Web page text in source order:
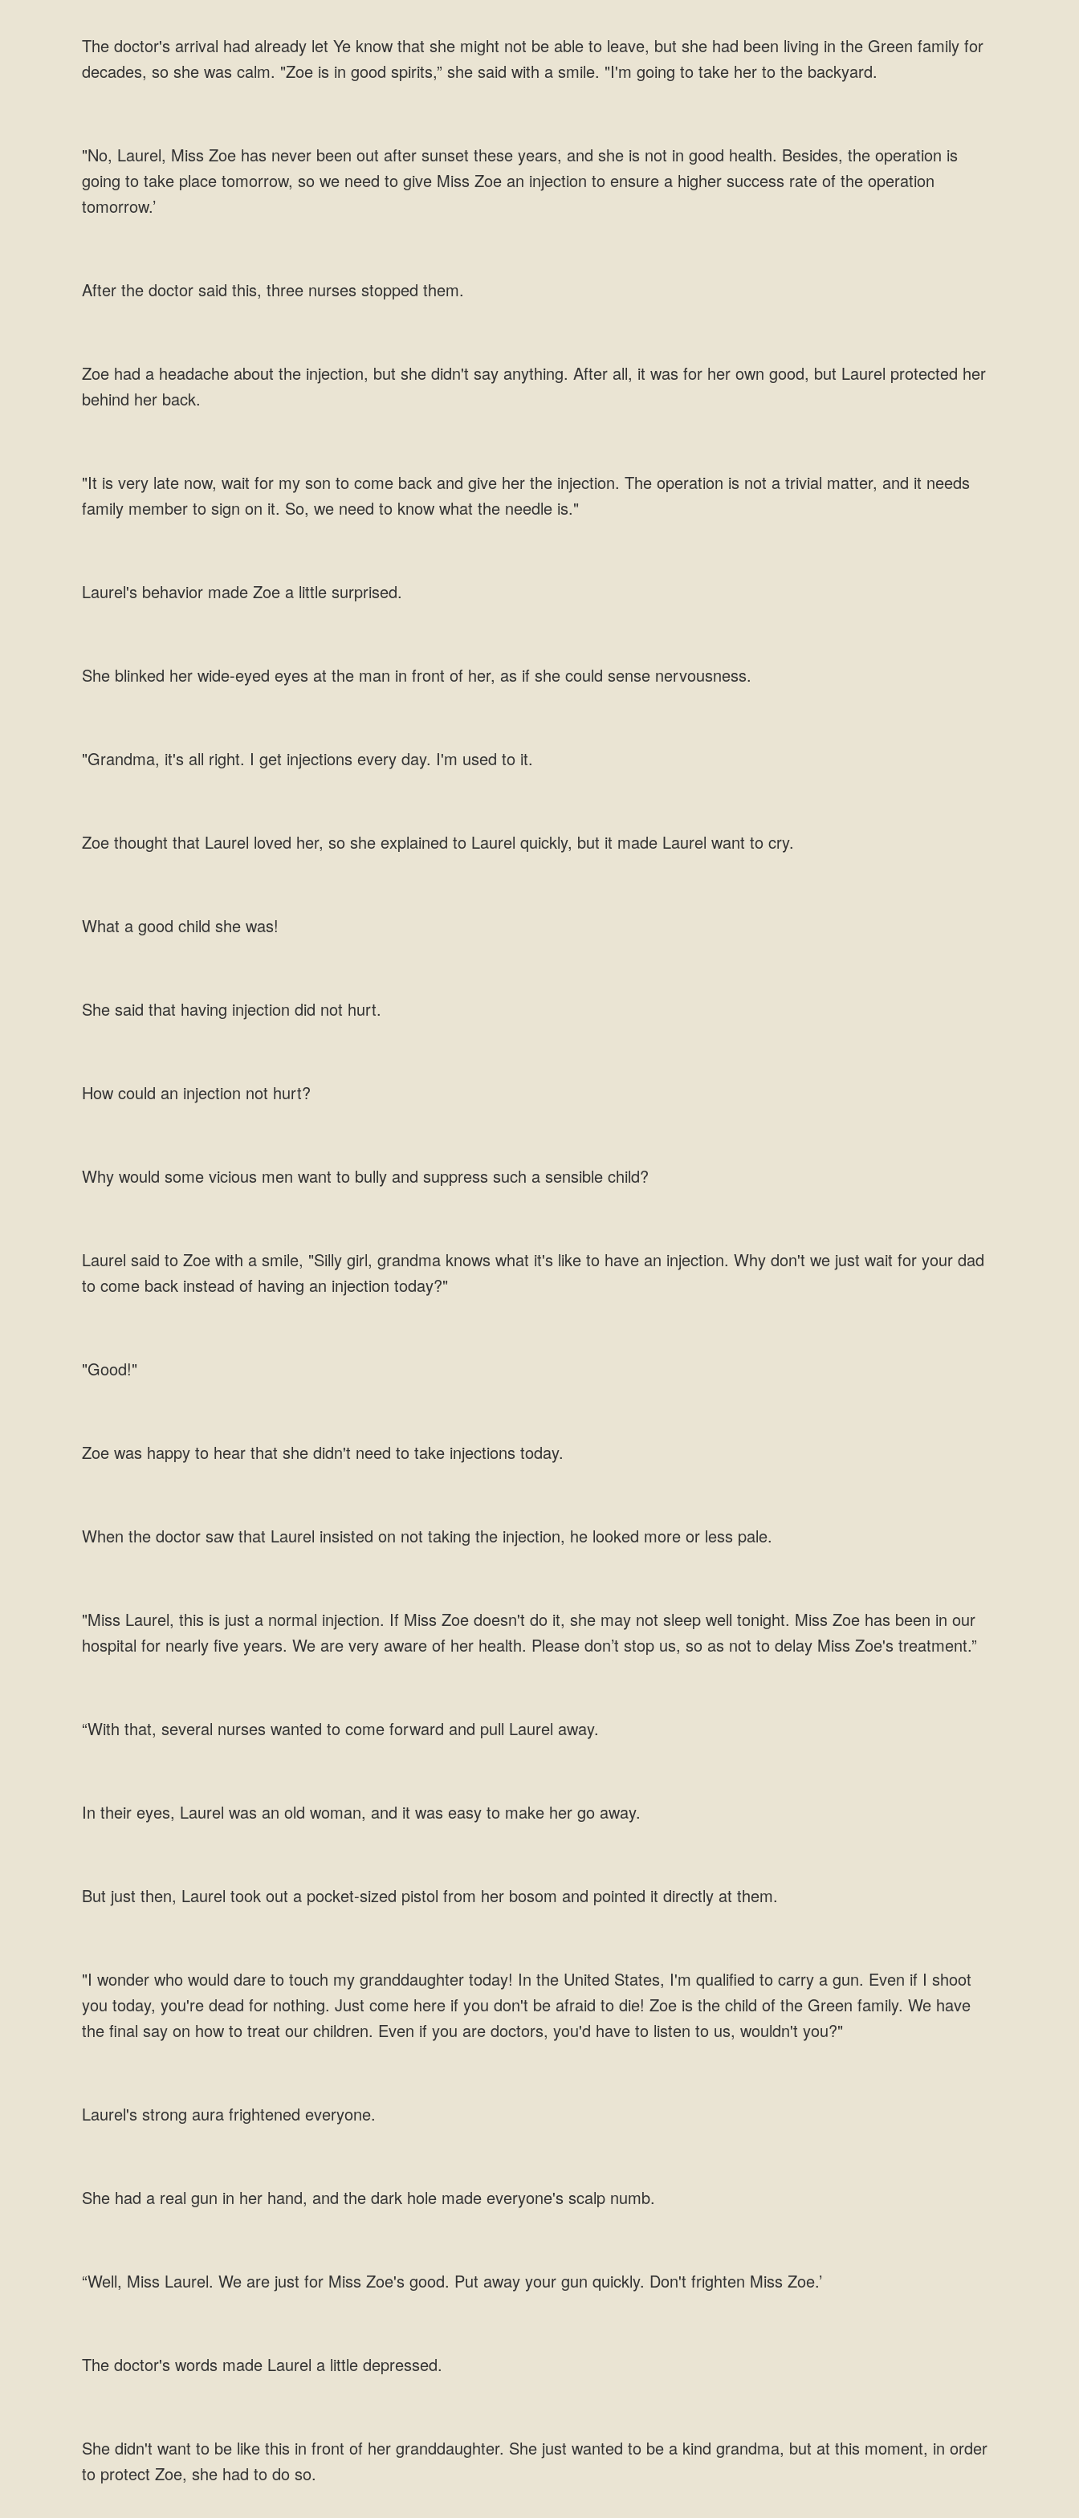
The doctor's arrival had already let Ye know that she might not be able to leave, but she had been living in the Green family for
decades, so she was calm. "Zoe is in good spirits,” she said with a smile. "I'm going to take her to the backyard.
"No, Laurel, Miss Zoe has never been out after sunset these years, and she is not in good health. Besides, the operation is
going to take place tomorrow, so we need to give Miss Zoe an injection to ensure a higher success rate of the operation
tomorrow.’
After the doctor said this, three nurses stopped them.
Zoe had a headache about the injection, but she didn't say anything. After all, it was for her own good, but Laurel protected her
behind her back.
"It is very late now, wait for my son to come back and give her the injection. The operation is not a trivial matter, and it needs
family member to sign on it. So, we need to know what the needle is."
Laurel's behavior made Zoe a little surprised.
She blinked her wide-eyed eyes at the man in front of her, as if she could sense nervousness.
"Grandma, it's all right. I get injections every day. I'm used to it.
Zoe thought that Laurel loved her, so she explained to Laurel quickly, but it made Laurel want to cry.
What a good child she was!
She said that having injection did not hurt.
How could an injection not hurt?
Why would some vicious men want to bully and suppress such a sensible child?
Laurel said to Zoe with a smile, "Silly girl, grandma knows what it's like to have an injection. Why don't we just wait for your dad
to come back instead of having an injection today?"
"Good!"
Zoe was happy to hear that she didn't need to take injections today.
When the doctor saw that Laurel insisted on not taking the injection, he looked more or less pale.
"Miss Laurel, this is just a normal injection. If Miss Zoe doesn't do it, she may not sleep well tonight. Miss Zoe has been in our
hospital for nearly five years. We are very aware of her health. Please don’t stop us, so as not to delay Miss Zoe's treatment.”
“With that, several nurses wanted to come forward and pull Laurel away.
In their eyes, Laurel was an old woman, and it was easy to make her go away.
But just then, Laurel took out a pocket-sized pistol from her bosom and pointed it directly at them.
"I wonder who would dare to touch my granddaughter today! In the United States, I'm qualified to carry a gun. Even if I shoot
you today, you're dead for nothing. Just come here if you don't be afraid to die! Zoe is the child of the Green family. We have
the final say on how to treat our children. Even if you are doctors, you'd have to listen to us, wouldn't you?"
Laurel's strong aura frightened everyone.
real gun in her hand, and the dark hole made everyone's
just for Miss Zoe's good. Put away your gun quickly. Don't
doctor's words made Laurel a little
She just wanted to be a kind grandma, but at this moment, in